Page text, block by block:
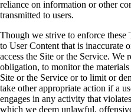
reliance on information or other
transmitted to users.
Though we strive to enforce these
to User Content that is inaccurate
access the Site or the Service. We
obligation, to monitor the
Site or the Service or to limit or
take other appropriate action if a
engages in any activity that
which we deem unlawful,